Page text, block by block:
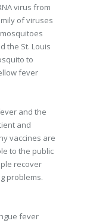
virus from
of viruses
the St. Louis
to
fever
and the
and
vaccines are
to the public
recover
problems.
fever